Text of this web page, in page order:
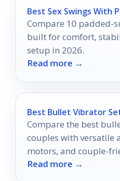
Best Sex Swings With
Compare 10 padded-
built for comfort,
setup in 2026.
Read more →
Best Bullet Vibrator
Compare the best
couples with versatile
motors, and couple-
better shared pleasure.
Read more →